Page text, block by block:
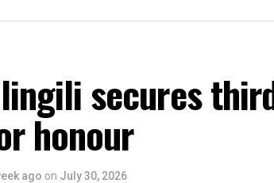
secures
honour
ago on July 30, 2026